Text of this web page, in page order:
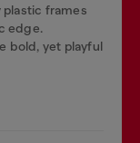
plastic frames
edge.
bold, yet playful